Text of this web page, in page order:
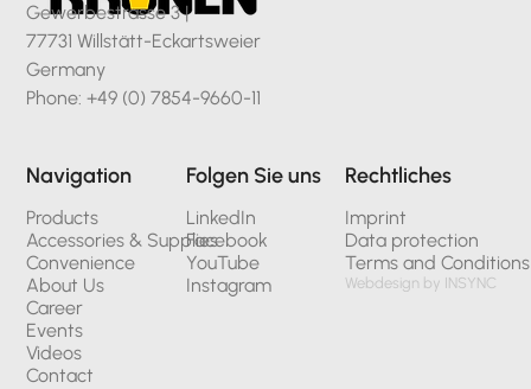
Gewerbestrasse 3 |
77731 Willstätt-Eckartsweier
Germany
Phone: +49 (0) 7854-9660-11
Navigation
Products
Accessories & Supplies
Convenience
About Us
Career
Events
Videos
Contact
Folgen Sie uns
LinkedIn
Facebook
YouTube
Instagram
Rechtliches
Imprint
Data protection
Terms and Conditions
Webdesign by INSYNC